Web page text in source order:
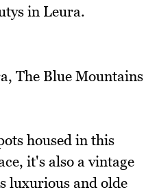
in Leura.
housed in this
it's also a vintage
luxurious and olde